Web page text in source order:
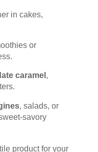
in cakes,
or
caramel ,
, salads, or
savory
product for your